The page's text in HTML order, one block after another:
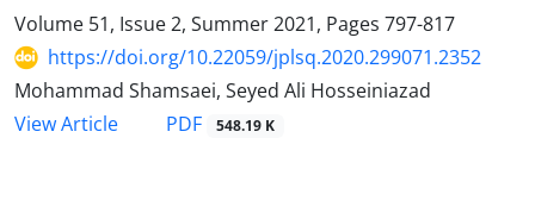
Volume 51, Issue 2, Summer 2021, Pages 797-817
https://doi.org/10.22059/jplsq.2020.299071.2352
Mohammad Shamsaei, Seyed Ali Hosseiniazad
View Article
PDF 548.19 K